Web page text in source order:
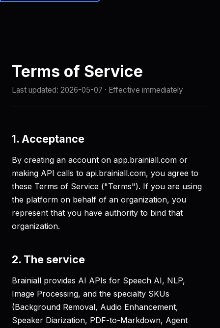
Brainiall
Terms of Service
Last updated: 2026-05-07 · Effective immediately
1. Acceptance
By creating an account on app.brainiall.com or
making API calls to api.brainiall.com, you agree to
these Terms of Service ("Terms"). If you are using
the platform on behalf of an organization, you
represent that you have authority to bind that
organization.
2. The service
Brainiall provides AI APIs for Speech AI, NLP,
Image Processing, and the specialty SKUs
(Background Removal, Audio Enhancement,
Speaker Diarization, PDF-to-Markdown, Agent